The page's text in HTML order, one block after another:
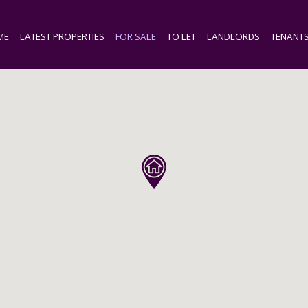
LATEST PROPERTIES FOR SALE TO LET LANDLORDS TENANTS